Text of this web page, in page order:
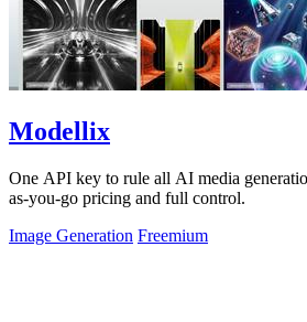
Modellix
One API key to rule all AI media
as-you-go pricing and full control.
Image Generation Freemium